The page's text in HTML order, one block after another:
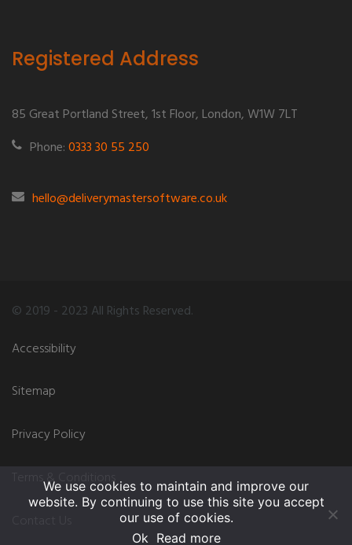
Registered Address
85 Great Portland Street, 1st Floor, London, W1W 7LT
Phone:0333 30 55 250
hello@deliverymastersoftware.co.uk
© 2019 - 2023 All Rights Reserved.
Accessibility
Sitemap
Privacy Policy
Terms & Conditions
We use cookies to maintain and improve our
website. By continuing to use this site you accept
our use of cookies.
Ok Read more